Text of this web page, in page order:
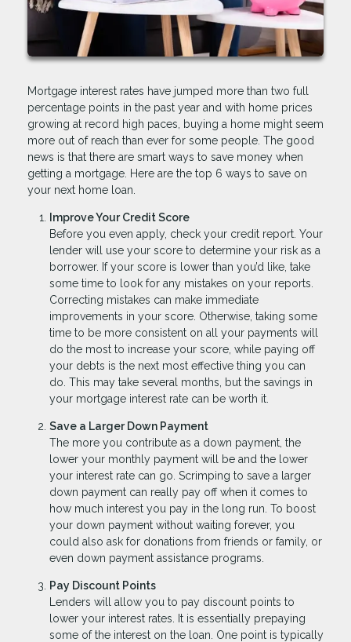
Mortgage interest rates have jumped more than two full
percentage points in the past year and with home prices
growing at record high paces, buying a home might seem
more out of reach than ever for some people. The good
news is that there are smart ways to save money when
getting a mortgage. Here are the top 6 ways to save on
your next home loan.
Improve Your Credit Score
Before you even apply, check your credit report. Your
lender will use your score to determine your risk as a
borrower. If your score is lower than you’d like, take
some time to look for any mistakes on your reports.
Correcting mistakes can make immediate
improvements in your score. Otherwise, taking some
time to be more consistent on all your payments will
do the most to increase your score, while paying off
your debts is the next most effective thing you can
do. This may take several months, but the savings in
your mortgage interest rate can be worth it.
Save a Larger Down Payment
The more you contribute as a down payment, the
lower your monthly payment will be and the lower
your interest rate can go. Scrimping to save a larger
down payment can really pay off when it comes to
how much interest you pay in the long run. To boost
your down payment without waiting forever, you
could also ask for donations from friends or family, or
even down payment assistance programs.
Pay Discount Points
Lenders will allow you to pay discount points to
lower your interest rates. It is essentially prepaying
some of the interest on the loan. One point is typically